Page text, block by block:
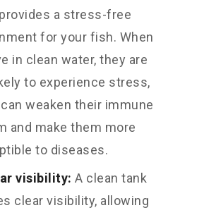
a stress-free
for your fish. When
in clean water, they are
to experience stress,
weaken their immune
and make them more
to diseases.
visibility: A clean tank
clear visibility, allowing